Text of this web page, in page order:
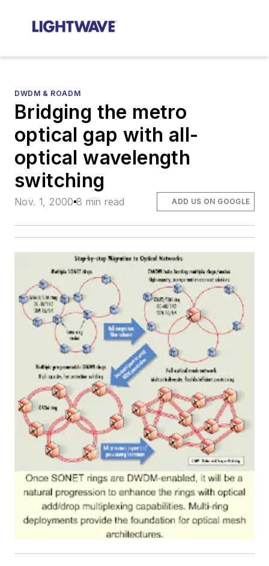
DWDM & ROADM
Bridging the metro
optical gap with all-
optical wavelength
switching
Nov. 1, 2000 8 min read ADD US ON GOOGLE